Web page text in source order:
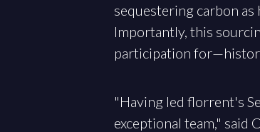
sequestering carbon
Importantly, this
participation
"Having led florrent's
exceptional team,"